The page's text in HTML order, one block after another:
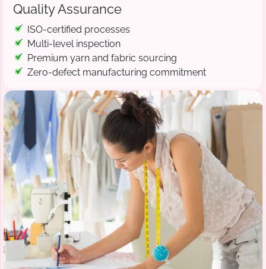
Quality Assurance
ISO-certified processes
Multi-level inspection
Premium yarn and fabric sourcing
Zero-defect manufacturing commitment